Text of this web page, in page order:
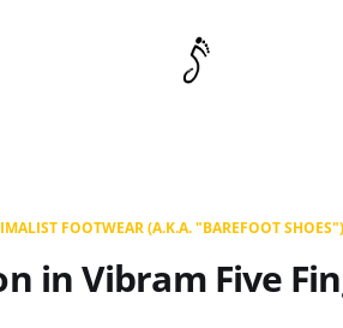
FOOTWEAR (A.K.A. "BAREFOOT SHOES")
in Vibram Five